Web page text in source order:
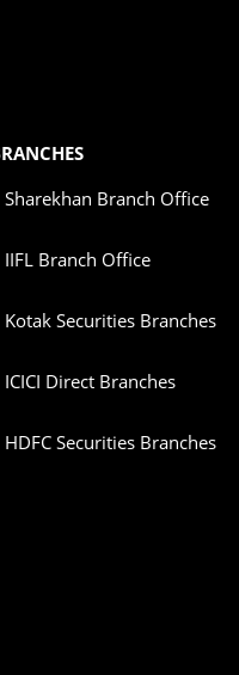
Sharekhan Branch Office
IIFL Branch Office
Kotak Securities Branches
ICICI Direct Branches
HDFC Securities Branches